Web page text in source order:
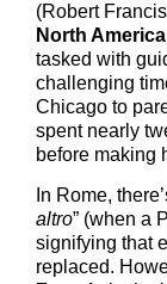
(Robert
North
tasked with
challenging
Chicago to
spent nearly
before making
In Rome,
altro” (when a
signifying that
replaced.